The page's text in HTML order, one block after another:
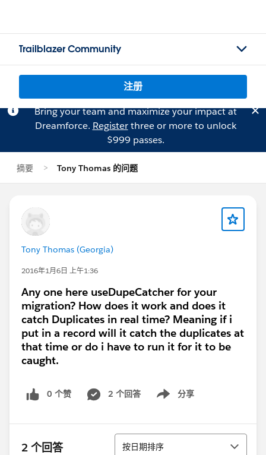
Trailblazer Community
注册
Bring your team and maximize your impact at
Dreamforce. Registerthree or more to unlock
$999 passes.
摘要 Tony Thomas 的问题
Tony Thomas (Georgia)
2016年1月6日 上午1:36
Any one here useDupeCatcher for your
migration? How does it work and does it
catch Duplicates in real time? Meaning if i
put in a record will it catch the duplicates at
that time or do i have to run it for it to be
caught.
0 个赞 2 个回答 分享
Show menu
2 个回答 排序
按日期排序